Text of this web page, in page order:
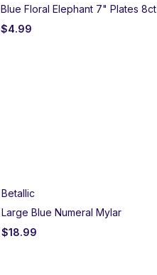
Blue Floral Elephant 7" Plates 8ct
$4.99
Betallic
Large Blue Numeral Mylar
$18.99